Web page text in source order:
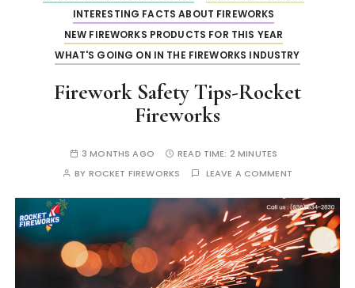
INTERESTING FACTS ABOUT FIREWORKS
NEW FIREWORKS PRODUCTS FOR THIS YEAR
WHAT'S GOING ON IN THE FIREWORKS INDUSTRY
Firework Safety Tips-Rocket
Fireworks
3 MONTHS AGO READ TIME: 2 MINUTES
BY ROCKET FIREWORKS LEAVE A COMMENT